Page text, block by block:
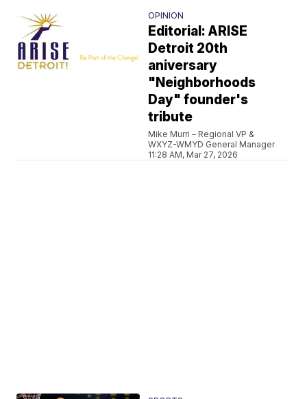
OPINION
Editorial: ARISE
Detroit 20th
aniversary
"Neighborhoods
Day" founder's
tribute
Mike Murri – Regional VP &
WXYZ-WMYD General Manager
11:28 AM, Mar 27, 2026